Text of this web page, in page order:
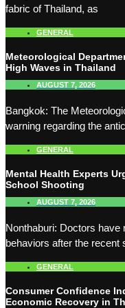
fabric of Thailand, as
GENERAL
Meteorological
High Waves in Thailand
AUGUST 7, 2026
Bangkok: The
warning regarding the
GENERAL
Mental Health Experts
School Shooting
AUGUST 7, 2026
Nonthaburi: Doctors have
behaviors after the recent
GENERAL
Consumer Confidence
Economic Recovery in